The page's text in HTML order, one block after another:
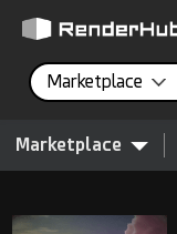
Marketplace
Marketplace